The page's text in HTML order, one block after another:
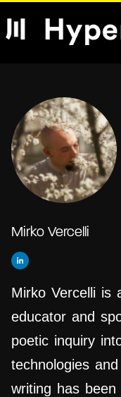
Mirko Vercelli
Mirko Vercelli is
educator and
poetic inquiry
technologies
writing has